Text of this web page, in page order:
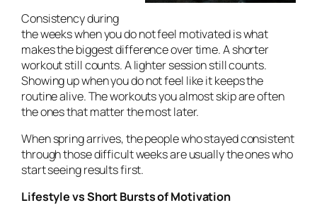
Consistency during
the weeks when you do not feel motivated is what
makes the biggest difference over time. A shorter
workout still counts. A lighter session still counts.
Showing up when you do not feel like it keeps the
routine alive. The workouts you almost skip are often
the ones that matter the most later.
When spring arrives, the people who stayed consistent
through those difficult weeks are usually the ones who
start seeing results first.
Lifestyle vs Short Bursts of Motivation